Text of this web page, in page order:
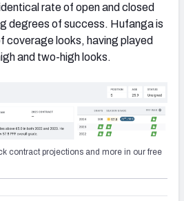
rate of open and closed
degrees of success. Hufanga is
coverage looks, having played
and two-high looks.
contract projections and more in our free